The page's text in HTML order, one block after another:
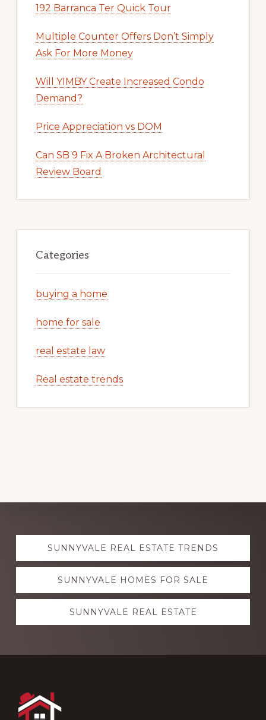
192 Barranca Ter Quick Tour
Multiple Counter Offers Don’t Simply
Ask For More Money
Will YIMBY Create Increased Condo
Demand?
Price Appreciation vs DOM
Can SB 9 Fix A Broken Architectural
Review Board
Categories
buying a home
home for sale
real estate law
Real estate trends
Explore
moreSUNNYVALE REAL ESTATE TRENDS
SUNNYVALE HOMES FOR SALE
SUNNYVALE REAL ESTATE